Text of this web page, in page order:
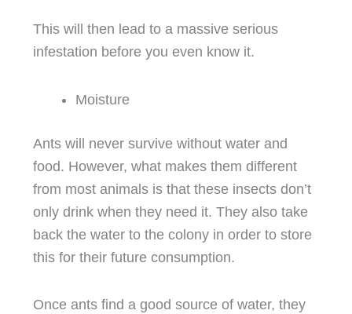
This will then lead to a massive serious
infestation before you even know it.
Moisture
Ants will never survive without water and
food. However, what makes them different
from most animals is that these insects don’t
only drink when they need it. They also take
back the water to the colony in order to store
this for their future consumption.
Once ants find a good source of water, they